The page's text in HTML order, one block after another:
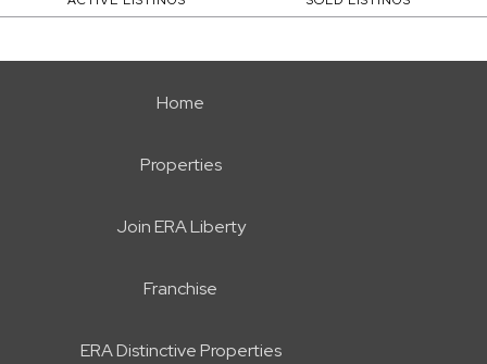
Home
Properties
Join ERA Liberty
Franchise
ERA Distinctive Properties